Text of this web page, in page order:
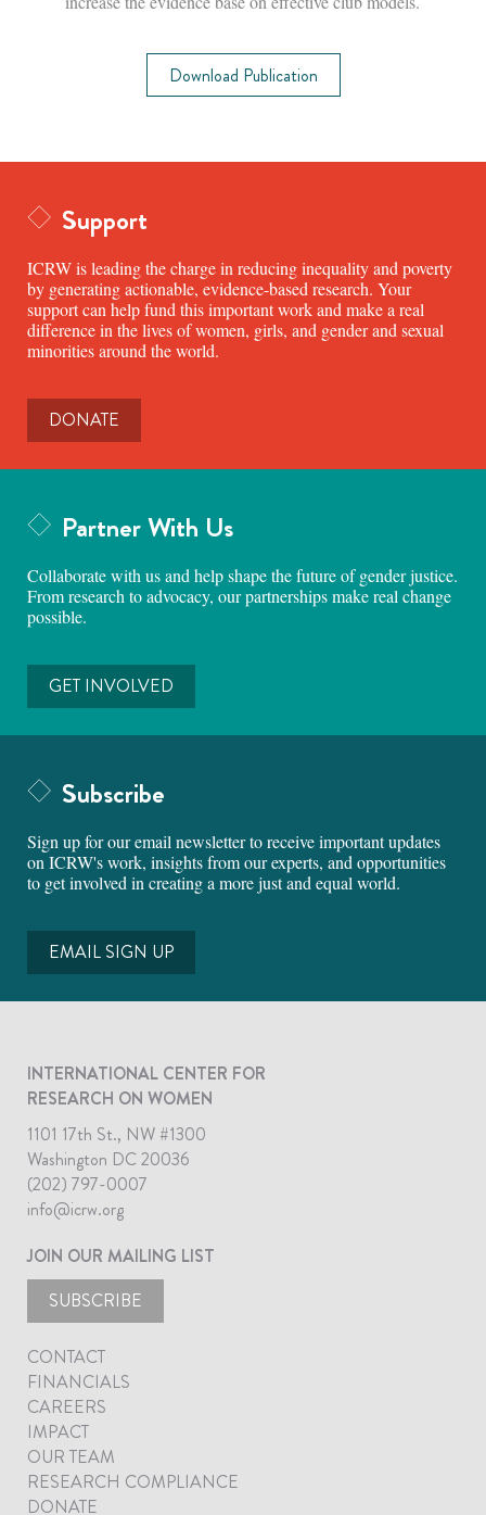
Download Publication
Support
ICRW is leading the charge in reducing inequality and poverty
by generating actionable, evidence-based research. Your
support can help fund this important work and make a real
difference in the lives of women, girls, and gender and sexual
minorities around the world.
DONATE
Partner With Us
Collaborate with us and help shape the future of gender justice.
From research to advocacy, our partnerships make real change
possible.
GET INVOLVED
Subscribe
Sign up for our email newsletter to receive important updates
on ICRW's work, insights from our experts, and opportunities
to get involved in creating a more just and equal world.
EMAIL SIGN UP
INTERNATIONAL CENTER FOR
RESEARCH ON WOMEN
1101 17th St., NW #1300
Washington DC 20036
(202) 797-0007
info@icrw.org
JOIN OUR MAILING LIST
SUBSCRIBE
CONTACT
FINANCIALS
CAREERS
IMPACT
OUR TEAM
RESEARCH COMPLIANCE
DONATE